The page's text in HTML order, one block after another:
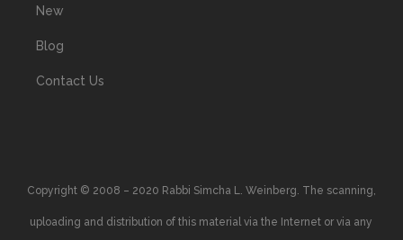
New
Blog
Contact Us
Copyright © 2008 – 2020 Rabbi Simcha L. Weinberg. The scanning,
uploading and distribution of this material via the Internet or via any